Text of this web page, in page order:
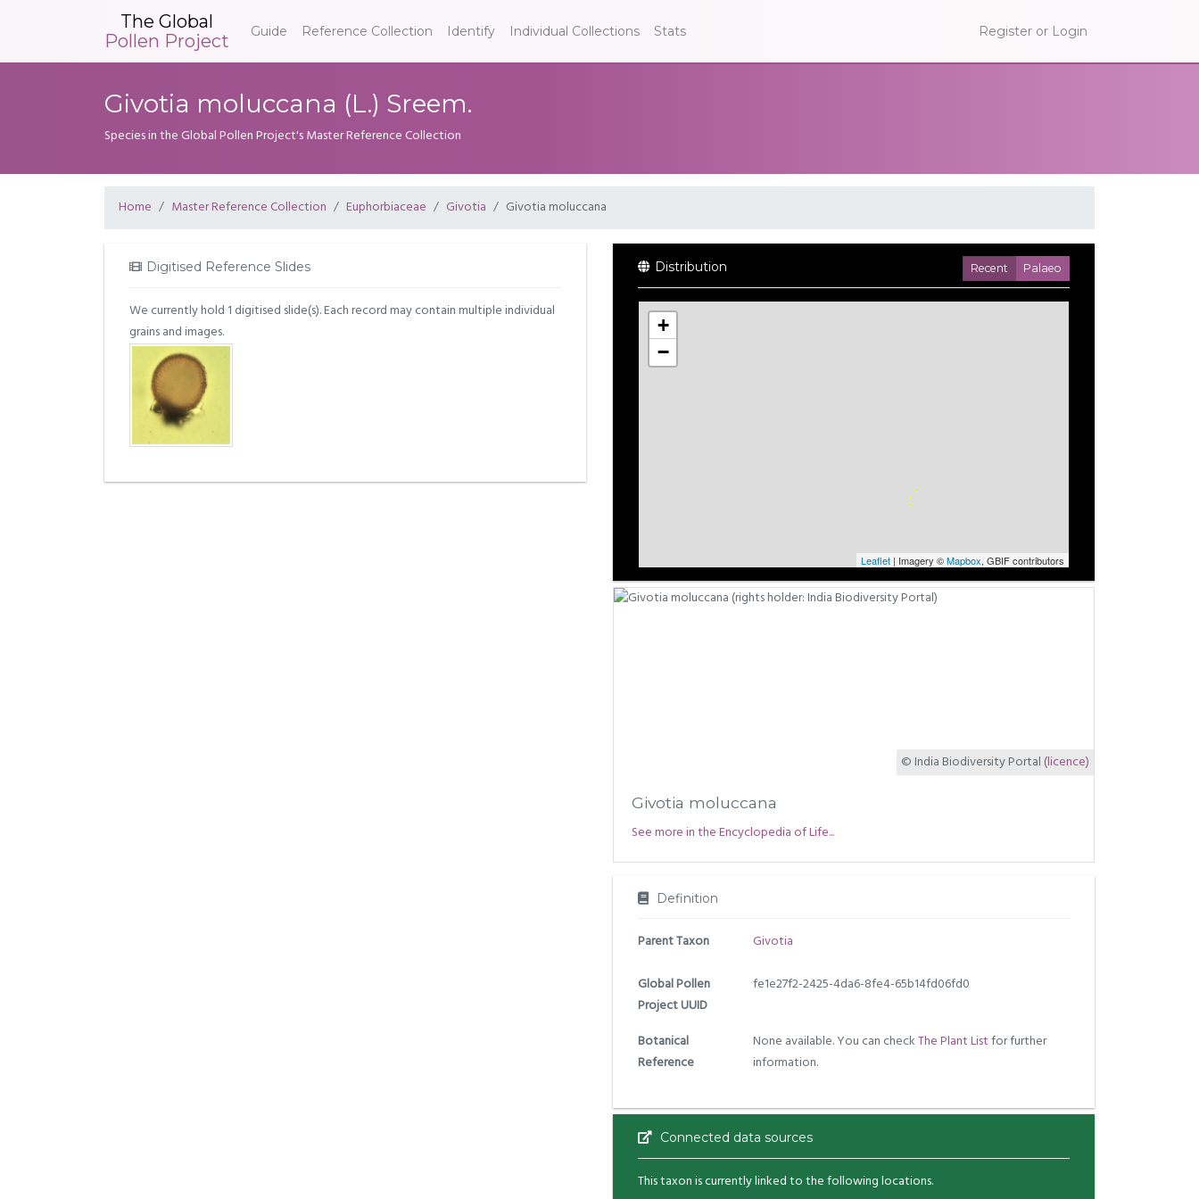
The Global
Pollen Project
Guide Reference Collection Identify Individual Collections Stats Register or Login
Givotia moluccana (L.) Sreem.
Species in the Global Pollen Project's Master Reference Collection
Home Master Reference Collection Euphorbiaceae Givotia Givotia moluccana
Digitised Reference Slides
We currently hold 1 digitised slide(s). Each record may contain multiple individual
grains and images.
Distribution Recent Palaeo
+
−
Leaflet | Imagery ©Mapbox, GBIF contributors
© India Biodiversity Portal (licence)
Givotia moluccana
See more in the Encyclopedia of Life...
Definition
Parent Taxon Givotia
Global Pollen
Project UUID
fe1e27f2-2425-4da6-8fe4-65b14fd06fd0
Botanical
Reference
None available. You can checkThe Plant Listfor further
information.
Connected data sources
This taxon is currently linked to the following locations.